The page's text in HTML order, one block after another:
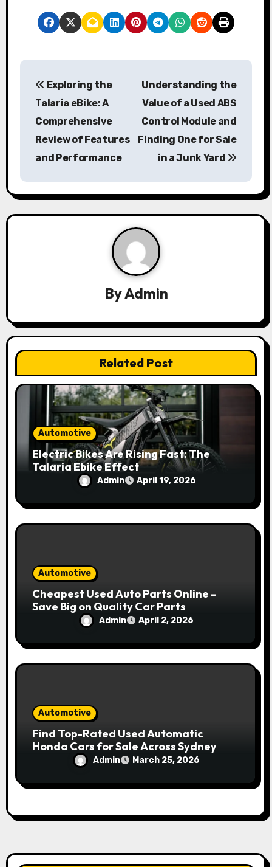
P
a
v
t
i
o
n
Exploring the
Talaria eBike: A
Comprehensive
Review of Features
and Performance
Understanding the
Value of a Used ABS
Control Module and
Finding One for Sale
in a Junk Yard
ByAdmin
Related Post
Automotive
Electric Bikes Are Rising Fast: The
Talaria Ebike Effect
Admin April 19, 2026
Automotive
Cheapest Used Auto Parts Online –
Save Big on Quality Car Parts
Admin April 2, 2026
Automotive
Find Top-Rated Used Automatic
Honda Cars for Sale Across Sydney
Admin March 25, 2026